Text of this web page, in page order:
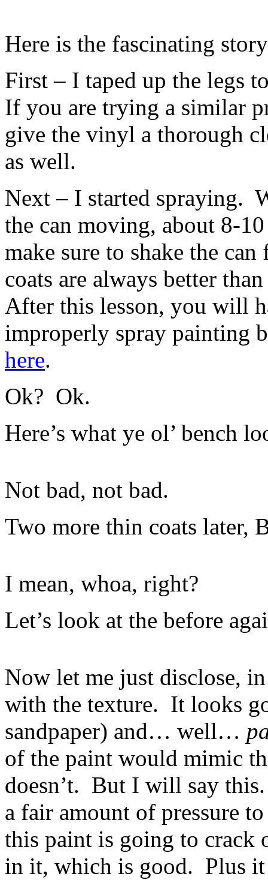
Here is the fascinating
First – I taped up the legs
If you are trying a similar
give the vinyl a thorough
as well.
Next – I started spraying.
the can moving, about 8-
make sure to shake the
coats are always better
After this lesson, you will
improperly spray painting
here.
Ok? Ok.
Here’s what ye ol’ bench
Not bad, not bad.
Two more thin coats later,
I mean, whoa, right?
Let’s look at the before
Now let me just disclose,
with the texture. It looks
sandpaper) and… well…
of the paint would mimic
doesn’t. But I will say
a fair amount of pressure
this paint is going to
in it, which is good. Plus it